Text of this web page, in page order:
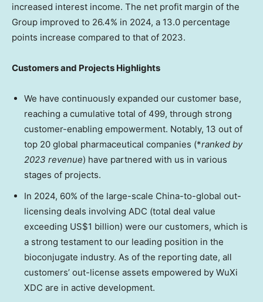
increased interest income. The net profit margin of the
Group improved to 26.4% in 2024, a 13.0 percentage
points increase compared to that of 2023.
Customers and Projects Highlights
We have continuously expanded our customer base,
reaching a cumulative total of 499, through strong
customer-enabling empowerment. Notably, 13 out of
top 20 global pharmaceutical companies (*ranked by
2023 revenue) have partnered with us in various
stages of projects.
In 2024, 60% of the large-scale China-to-global out-
licensing deals involving ADC (total deal value
exceeding US$1 billion) were our customers, which is
a strong testament to our leading position in the
bioconjugate industry. As of the reporting date, all
customers’ out-license assets empowered by WuXi
XDC are in active development.